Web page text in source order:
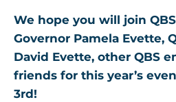
We hope you will join
Governor Pamela Evette,
David Evette, other QBS
friends for this year’s
3rd!